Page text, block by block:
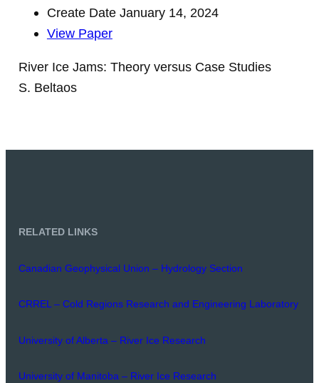
Create Date January 14, 2024
View Paper
River Ice Jams: Theory versus Case Studies
S. Beltaos
RELATED LINKS
Canadian Geophysical Union – Hydrology Section
CRREL – Cold Regions Research and Engineering Laboratory
University of Alberta – River Ice Research
University of Manitoba – River Ice Research